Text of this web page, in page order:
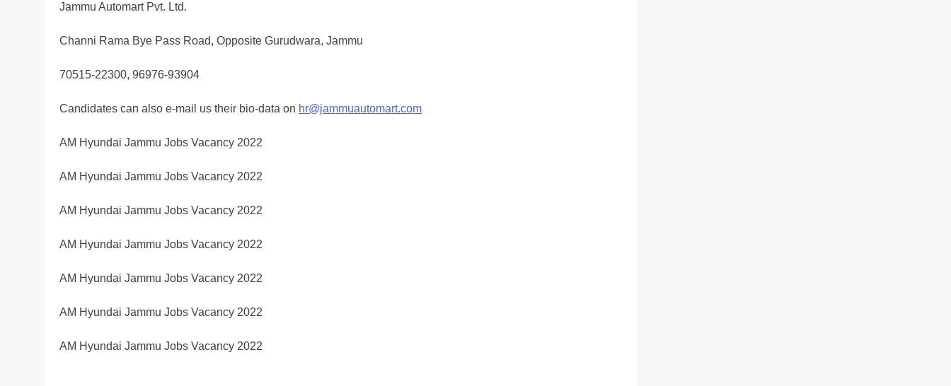
Jammu Automart Pvt. Ltd.
Channi Rama Bye Pass Road, Opposite Gurudwara, Jammu
70515-22300, 96976-93904
Candidates can also e-mail us their bio-data on hr@jammuautomart.com
AM Hyundai Jammu Jobs Vacancy 2022
AM Hyundai Jammu Jobs Vacancy 2022
AM Hyundai Jammu Jobs Vacancy 2022
AM Hyundai Jammu Jobs Vacancy 2022
AM Hyundai Jammu Jobs Vacancy 2022
AM Hyundai Jammu Jobs Vacancy 2022
AM Hyundai Jammu Jobs Vacancy 2022